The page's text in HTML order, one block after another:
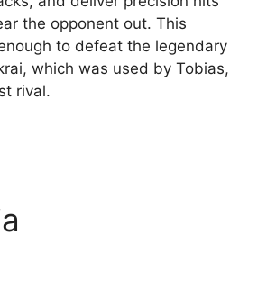
the opponent out. This
to defeat the legendary
which was used by Tobias,
rival.